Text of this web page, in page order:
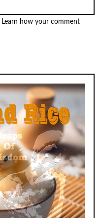
Learn how your comment